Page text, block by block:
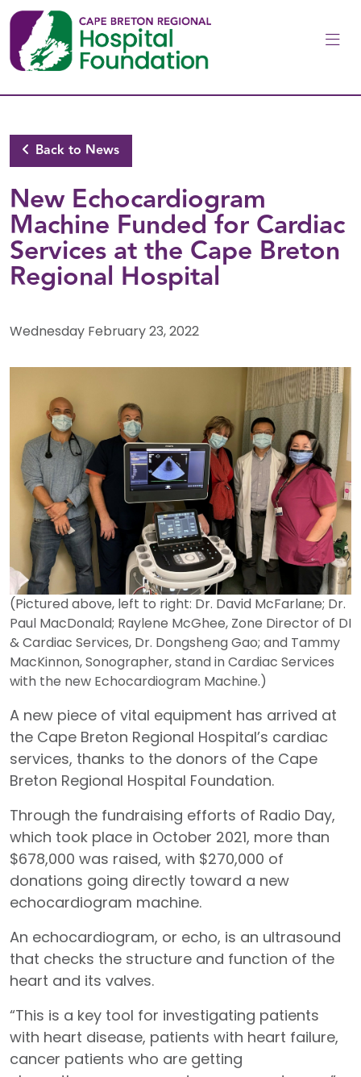
Skip to main content
Back to News
New Echocardiogram
Machine Funded for Cardiac
Services at the Cape Breton
Regional Hospital
Wednesday February 23, 2022
(Pictured above, left to right: Dr. David McFarlane; Dr.
Paul MacDonald; Raylene McGhee, Zone Director of DI
& Cardiac Services, Dr. Dongsheng Gao; and Tammy
MacKinnon, Sonographer, stand in Cardiac Services
with the new Echocardiogram Machine.)
A new piece of vital equipment has arrived at
the Cape Breton Regional Hospital’s cardiac
services, thanks to the donors of the Cape
Breton Regional Hospital Foundation.
Through the fundraising efforts of Radio Day,
which took place in October 2021, more than
$678,000 was raised, with $270,000 of
donations going directly toward a new
echocardiogram machine.
An echocardiogram, or echo, is an ultrasound
that checks the structure and function of the
heart and its valves.
“This is a key tool for investigating patients
with heart disease, patients with heart failure,
cancer patients who are getting